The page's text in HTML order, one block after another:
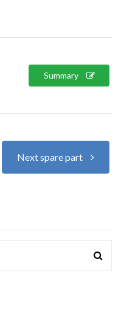
Summary
Next spare part